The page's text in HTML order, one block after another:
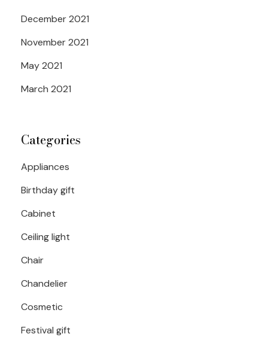
December 2021
November 2021
May 2021
March 2021
Categories
Appliances
Birthday gift
Cabinet
Ceiling light
Chair
Chandelier
Cosmetic
Festival gift